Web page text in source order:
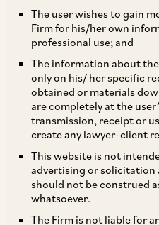
The user wishes to gain
Firm for his/her own
professional use; and
The information about
only on his/ her specific
obtained or materials
are completely at the
transmission, receipt or
create any lawyer-client
This website is not
advertising or solicitation
should not be construed
whatsoever.
The Firm is not liable for
The SEBI Board met on
took the following
i. Currently, FPIs are
securities through
SEBI, while domestic
insurance companies,
permitted to access